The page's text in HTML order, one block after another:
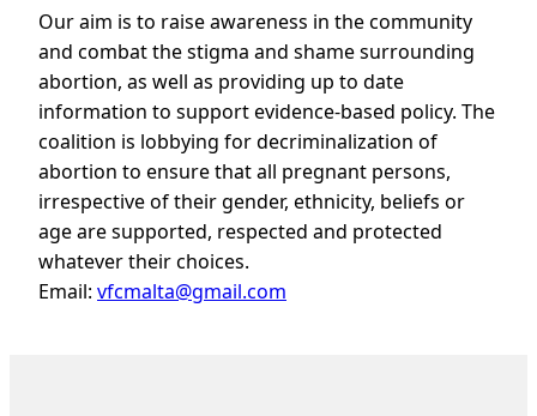
Our aim is to raise awareness in the community
and combat the stigma and shame surrounding
abortion, as well as providing up to date
information to support evidence-based policy. The
coalition is lobbying for decriminalization of
abortion to ensure that all pregnant persons,
irrespective of their gender, ethnicity, beliefs or
age are supported, respected and protected
whatever their choices.
Email: vfcmalta@gmail.com